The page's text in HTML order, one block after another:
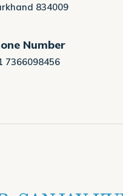
834009
Number
7366098456